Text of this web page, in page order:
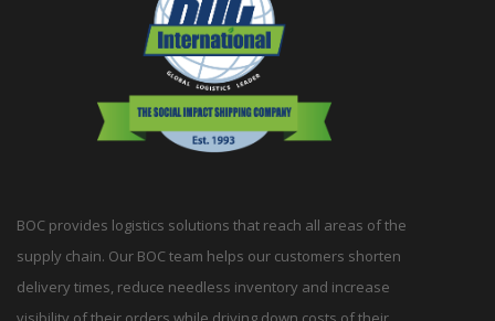
BOC provides logistics solutions that reach all areas of the
supply chain. Our BOC team helps our customers shorten
delivery times, reduce needless inventory and increase